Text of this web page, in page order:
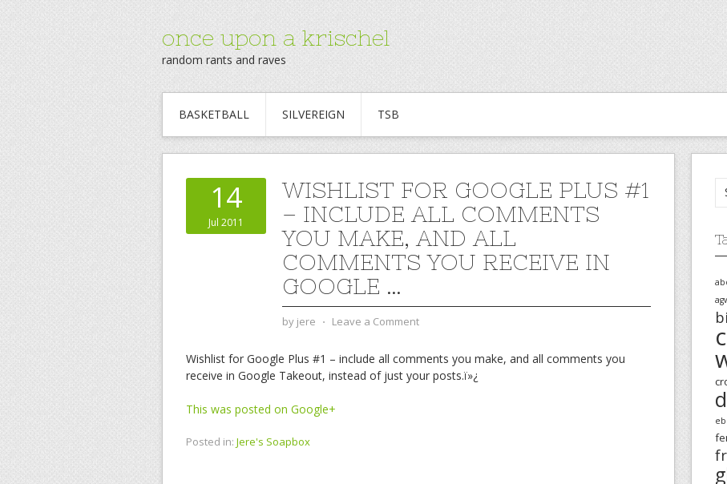
once upon a krischel
random rants and raves
BASKETBALL SILVEREIGN TSB
14
Jul 2011
WISHLIST FOR GOOGLE PLUS #1
– INCLUDE ALL COMMENTS
YOU MAKE, AND ALL
COMMENTS YOU RECEIVE IN
GOOGLE …
by jere ⋅ Leave a Comment
Wishlist for Google Plus #1 – include all comments you make, and all comments you
receive in Google Takeout, instead of just your posts.ï»¿
This was posted on Google+
Posted in: Jere's Soapbox